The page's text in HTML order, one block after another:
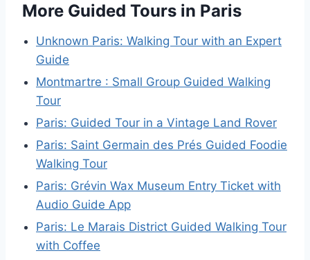
More Guided Tours in Paris
Unknown Paris: Walking Tour with an Expert
Guide
Montmartre : Small Group Guided Walking
Tour
Paris: Guided Tour in a Vintage Land Rover
Paris: Saint Germain des Prés Guided Foodie
Walking Tour
Paris: Grévin Wax Museum Entry Ticket with
Audio Guide App
Paris: Le Marais District Guided Walking Tour
with Coffee